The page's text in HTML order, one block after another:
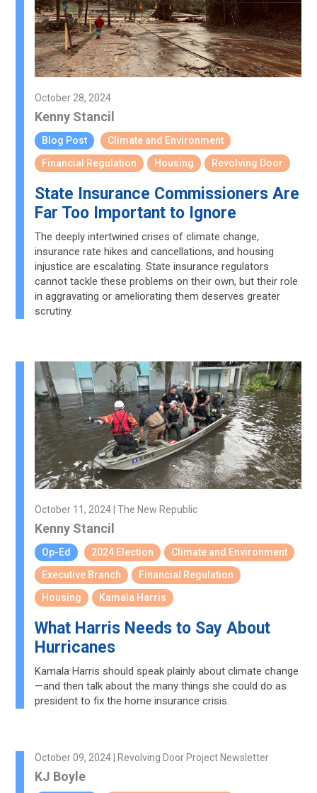
October 28, 2024
Kenny Stancil
Blog Post
Climate and Environment
Financial Regulation
Housing Revolving Door
State Insurance Commissioners Are
Far Too Important to Ignore
The deeply intertwined crises of climate change,
insurance rate hikes and cancellations, and housing
injustice are escalating. State insurance regulators
cannot tackle these problems on their own, but their role
in aggravating or ameliorating them deserves greater
scrutiny.
October 11, 2024 | The New Republic
Kenny Stancil
Op-Ed 2024 Election
Climate and Environment
Executive Branch
Financial Regulation
Housing
Kamala Harris
What Harris Needs to Say About
Hurricanes
Kamala Harris should speak plainly about climate change
—and then talk about the many things she could do as
president to fix the home insurance crisis.
October 09, 2024 | Revolving Door Project Newsletter
KJ Boyle